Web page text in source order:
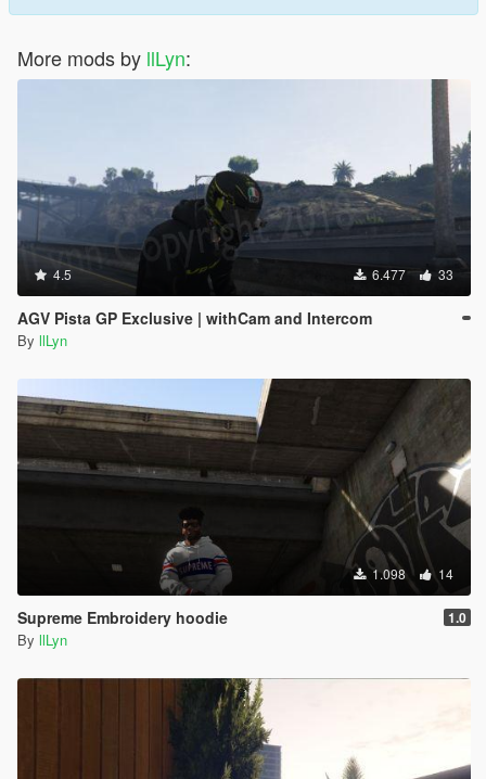
More mods by llLyn:
4.5 6.477 33
AGV Pista GP Exclusive | withCam and Intercom
By llLyn
1.098 14
Supreme Embroidery hoodie 1.0
By llLyn